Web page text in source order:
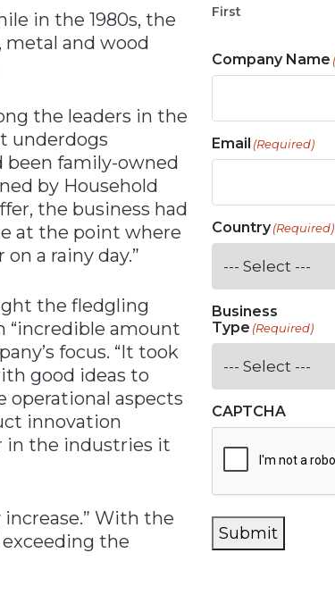
in the 1980s, the
metal and wood
the leaders in the
underdogs
been family-owned
by Household
the business had
at the point where
a rainy day.”
the fledgling
“incredible amount
focus. “It took
good ideas to
operational aspects
innovation
in the industries it
With the
the
First
Company Name
Email (Required)
Country(Required)
Business
Type (Required)
CAPTCHA
Submit